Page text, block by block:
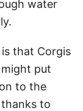
water
that Corgis
put
to the
to